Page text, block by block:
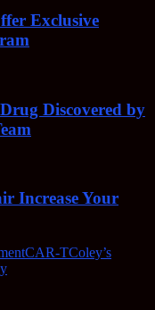
Exclusive
Discovered by
Increase Your
CAR-TColey’s